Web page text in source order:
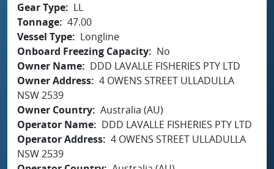
Gear Type
LL
Tonnage 47.00
Vessel Type
Longline
Onboard Freezing Capacity
No
Owner Name
DDD LAVALLE FISHERIES PTY LTD
Owner Address 4 OWENS STREET ULLADULLA
NSW 2539
Owner Country Australia (AU)
Operator Name
DDD LAVALLE FISHERIES PTY LTD
Operator Address 4 OWENS STREET ULLADULLA
NSW 2539